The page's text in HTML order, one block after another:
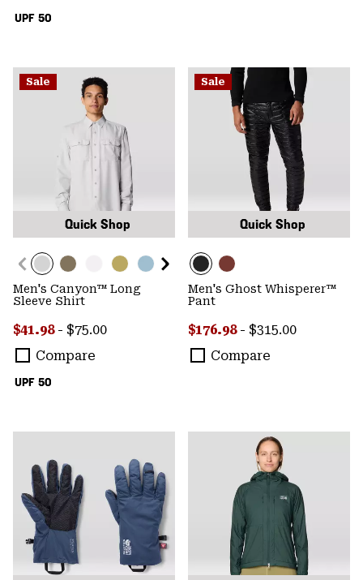
UPF 50
Sale
Quick Shop
UPF 50
Men's Canyon™ Long
Sleeve Shirt
Minimum sale price:
$41.98 - Maximum price:
$75.00
Compare
Sale
Quick Shop
Men's Ghost Whisperer™
Pant
Minimum sale price:
$176.98 - Maximum price:
$315.00
Compare